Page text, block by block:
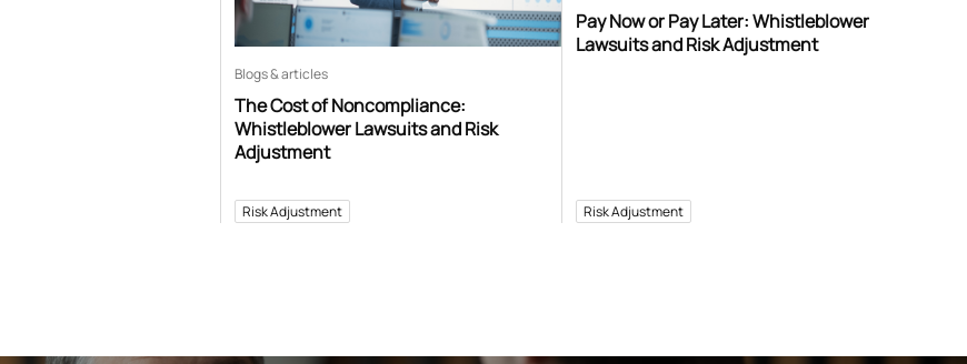
Blogs & articles
The Cost of Noncompliance:
Whistleblower Lawsuits and Risk
Adjustment
Risk Adjustment
Pay Now or Pay Later: Whistleblower
Lawsuits and Risk Adjustment
Risk Adjustment